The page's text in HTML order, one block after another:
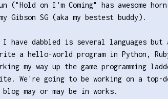
("Hold on I'm Coming" has awesome
Gibson SG (aka my bestest buddy).
I have dabbled is several languages
a hello-world program in Python,
my way up the game programming
We're going to be working on a
may or may be in works.